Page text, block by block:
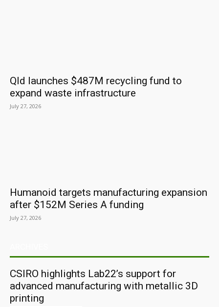
Qld launches $487M recycling fund to
expand waste infrastructure
July 27, 2026
Humanoid targets manufacturing expansion
after $152M Series A funding
July 27, 2026
CSIRO highlights Lab22’s support for
advanced manufacturing with metallic 3D
printing